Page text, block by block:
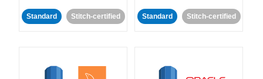
Standard Stitch-certified Standard Stitch-certified